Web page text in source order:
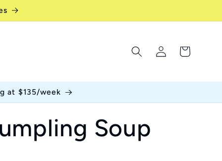
Log
in
Cart
at $135/week
Soup